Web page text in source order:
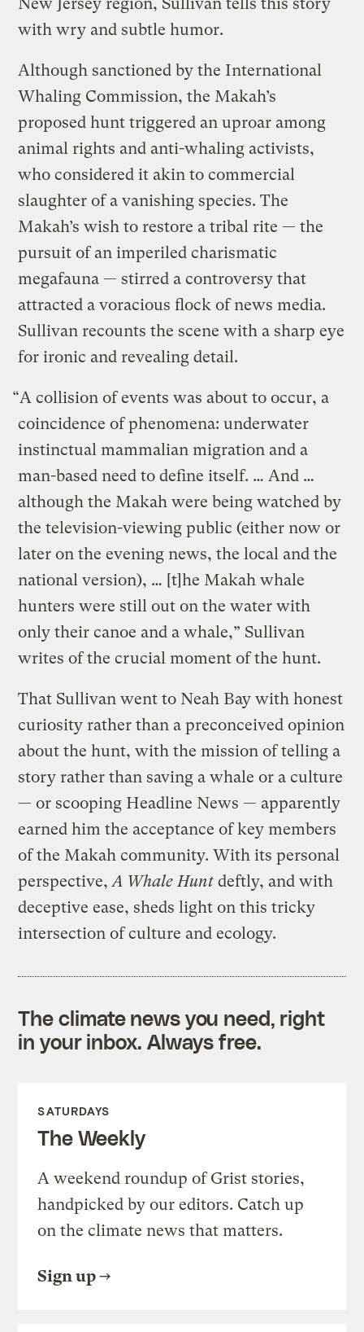
with wry and subtle humor.
Although sanctioned by the International
Whaling Commission, the Makah’s
proposed hunt triggered an uproar among
animal rights and anti-whaling activists,
who considered it akin to commercial
slaughter of a vanishing species. The
Makah’s wish to restore a tribal rite — the
pursuit of an imperiled charismatic
megafauna — stirred a controversy that
attracted a voracious flock of news media.
Sullivan recounts the scene with a sharp eye
for ironic and revealing detail.
“A collision of events was about to occur, a
coincidence of phenomena: underwater
instinctual mammalian migration and a
man-based need to define itself. … And …
although the Makah were being watched by
the television-viewing public (either now or
later on the evening news, the local and the
national version), … [t]he Makah whale
hunters were still out on the water with
only their canoe and a whale,” Sullivan
writes of the crucial moment of the hunt.
That Sullivan went to Neah Bay with honest
curiosity rather than a preconceived opinion
about the hunt, with the mission of telling a
story rather than saving a whale or a culture
— or scooping Headline News — apparently
earned him the acceptance of key members
of the Makah community. With its personal
perspective,A Whale Hunt deftly, and with
deceptive ease, sheds light on this tricky
intersection of culture and ecology.
The climate news you need, right
in your inbox. Always free.
SATURDAYS
The Weekly
A weekend roundup of Grist stories,
handpicked by our editors. Catch up
on the climate news that matters.
Sign up